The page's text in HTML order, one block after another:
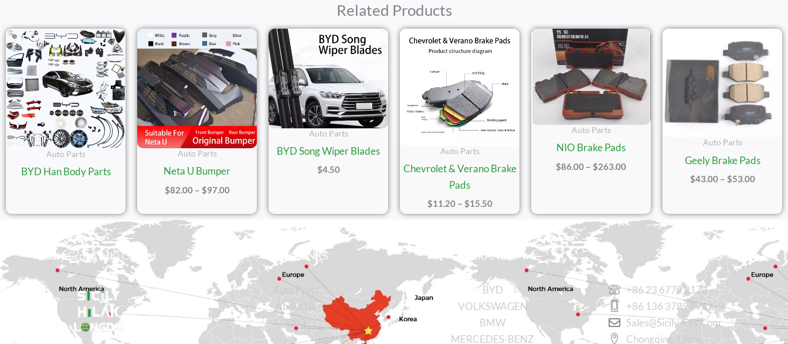
Related Products
Auto Parts
BYD Han Body Parts
Auto Parts
Neta U Bumper
$82.00 – $97.00
Price
Range:
$82.00
Through
$97.00
Auto Parts
BYD Song Wiper Blades
$4.50
Auto Parts
Chevrolet & Verano Brake
Pads
$11.20 – $15.50
Range:
$11.20
Auto Parts
NIO Brake Pads
$86.00 – $263.00
Price
Range:
$263.00
Auto Parts
Geely Brake Pads
$43.00 – $53.00
Range:
$43.00
$53.00
Sicily Group (HK) Co., Ltd QUICK LINKS
Auto Parts
About Us
FAQ
BRANDS
BYD
VOLKSWAGEN
BMW
MERCEDES-BENZ
CONTACT US
+86 23 6779 2173
+86 136 3789 8782
Sales@sicily-Evs.com
Chongqing, China.